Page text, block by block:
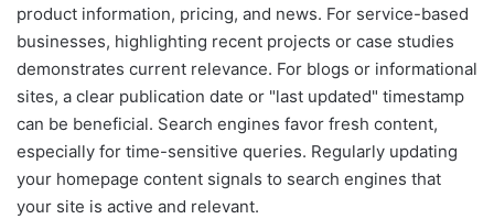
product information, pricing, and news. For service-based
businesses, highlighting recent projects or case studies
demonstrates current relevance. For blogs or informational
sites, a clear publication date or "last updated" timestamp
can be beneficial. Search engines favor fresh content,
especially for time-sensitive queries. Regularly updating
your homepage content signals to search engines that
your site is active and relevant.